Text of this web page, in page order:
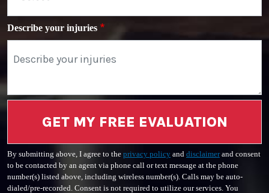
Describe your injuries
GET MY FREE EVALUATION
By submitting above, I agree to the privacy policy and disclaimerand consent
to be contacted by an agent via phone call or text message at the phone
number(s) listed above, including wireless number(s). Calls may be auto-
dialed/pre-recorded. Consent is not required to utilize our services. You